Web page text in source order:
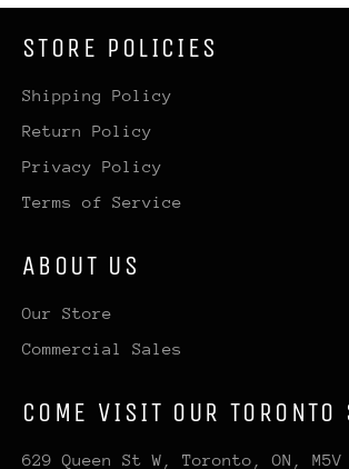
STORE POLICIES
Shipping Policy
Return Policy
Privacy Policy
Terms of Service
ABOUT US
Our Store
Commercial Sales
COME VISIT OUR TORONTO
629 Queen St W, Toronto, ON, M5V